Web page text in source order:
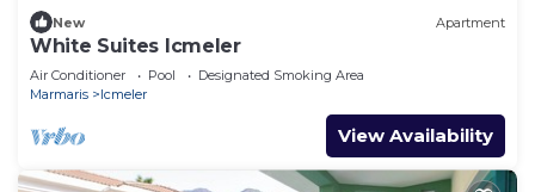
New Apartment
White Suites Icmeler
Air Conditioner Pool
Designated Smoking Area
Marmaris
Icmeler
View Availability